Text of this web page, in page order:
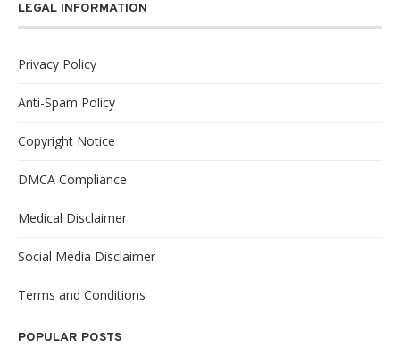
LEGAL INFORMATION
Privacy Policy
Anti-Spam Policy
Copyright Notice
DMCA Compliance
Medical Disclaimer
Social Media Disclaimer
Terms and Conditions
POPULAR POSTS